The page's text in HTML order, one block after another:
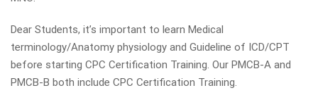
Dear Students, it’s important to learn Medical
terminology/Anatomy physiology and Guideline of ICD/CPT
before starting CPC Certification Training. Our PMCB-A and
PMCB-B both include CPC Certification Training.